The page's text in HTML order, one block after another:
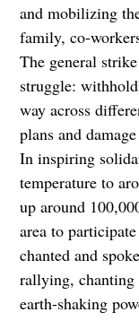
and mobilizing
family, co-
The general
struggle:
way across
plans and
In inspiring
temperature to
up around
area to
chanted and
rallying, chanting
earth-shaking